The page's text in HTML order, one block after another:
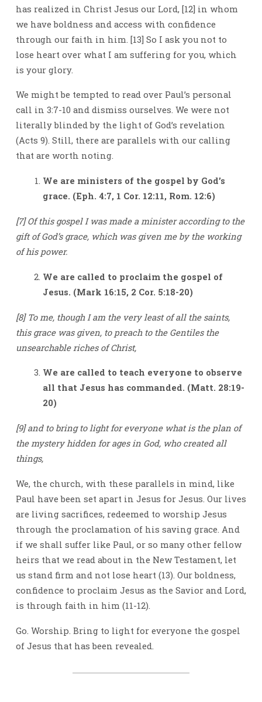
has realized in Christ Jesus our Lord, [12] in whom
we have boldness and access with confidence
through our faith in him. [13] So I ask you not to
lose heart over what I am suffering for you, which
is your glory.
We might be tempted to read over Paul’s personal
call in 3:7-10 and dismiss ourselves. We were not
literally blinded by the light of God’s revelation
(Acts 9). Still, there are parallels with our calling
that are worth noting.
We are ministers of the gospel by God’s
grace. (Eph. 4:7, 1 Cor. 12:11, Rom. 12:6)
[7] Of this gospel I was made a minister according to the
gift of God’s grace, which was given me by the working
of his power.
We are called to proclaim the gospel of
Jesus. (Mark 16:15, 2 Cor. 5:18-20)
[8] To me, though I am the very least of all the saints,
this grace was given, to preach to the Gentiles the
unsearchable riches of Christ,
We are called to teach everyone to observe
all that Jesus has commanded. (Matt. 28:19-
20)
[9] and to bring to light for everyone what is the plan of
the mystery hidden for ages in God, who created all
things,
We, the church, with these parallels in mind, like
Paul have been set apart in Jesus for Jesus. Our lives
are living sacrifices, redeemed to worship Jesus
through the proclamation of his saving grace. And
if we shall suffer like Paul, or so many other fellow
heirs that we read about in the New Testament, let
us stand firm and not lose heart (13). Our boldness,
confidence to proclaim Jesus as the Savior and Lord,
is through faith in him (11-12).
Go. Worship. Bring to light for everyone the gospel
of Jesus that has been revealed.